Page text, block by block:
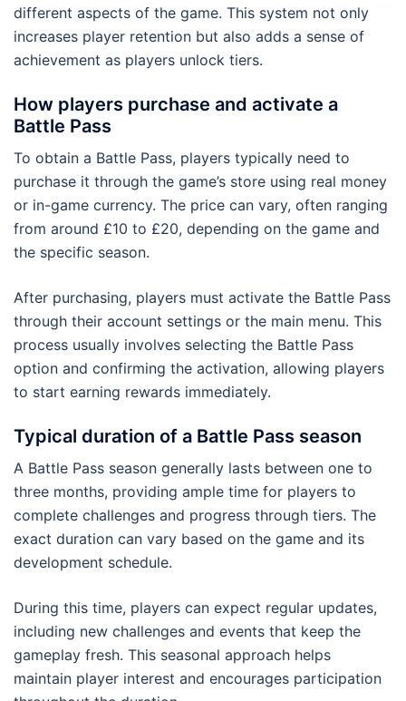
different aspects of the game. This system not only
increases player retention but also adds a sense of
achievement as players unlock tiers.
How players purchase and activate a
Battle Pass
To obtain a Battle Pass, players typically need to
purchase it through the game’s store using real money
or in-game currency. The price can vary, often ranging
from around £10 to £20, depending on the game and
the specific season.
After purchasing, players must activate the Battle Pass
through their account settings or the main menu. This
process usually involves selecting the Battle Pass
option and confirming the activation, allowing players
to start earning rewards immediately.
Typical duration of a Battle Pass season
A Battle Pass season generally lasts between one to
three months, providing ample time for players to
complete challenges and progress through tiers. The
exact duration can vary based on the game and its
development schedule.
During this time, players can expect regular updates,
including new challenges and events that keep the
gameplay fresh. This seasonal approach helps
maintain player interest and encourages participation